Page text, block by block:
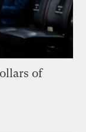
of